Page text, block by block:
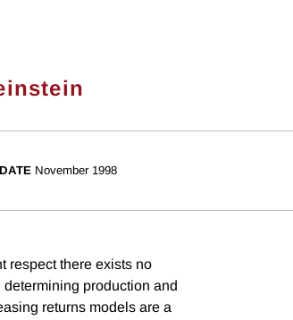
November 1998
respect there exists no
production and
returns models are a